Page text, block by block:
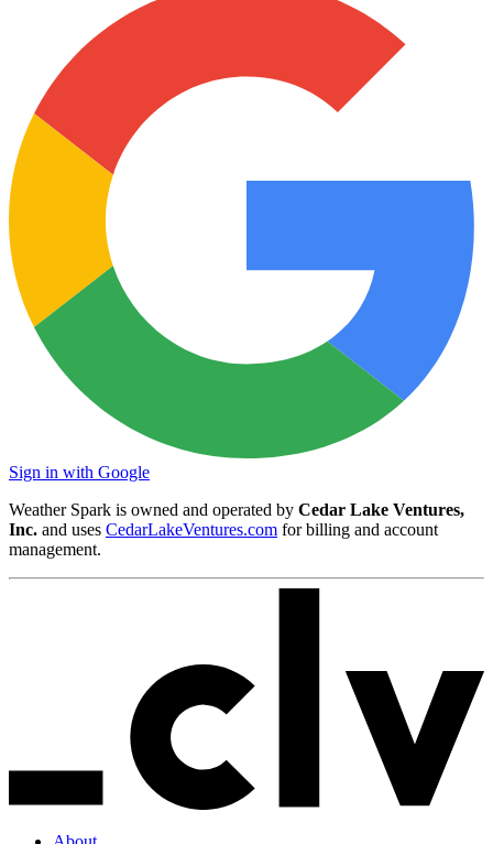
Sign in with Google
Weather Spark is owned and operated by Cedar Lake Ventures,
Inc. and uses CedarLakeVentures.com for billing and account
management.